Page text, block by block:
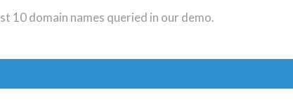
10 domain names queried in our demo.